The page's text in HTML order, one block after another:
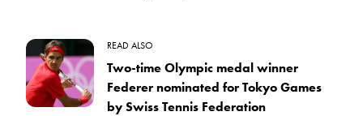
READ ALSO
Two-time Olympic medal winner
Federer nominated for Tokyo Games
by Swiss Tennis Federation